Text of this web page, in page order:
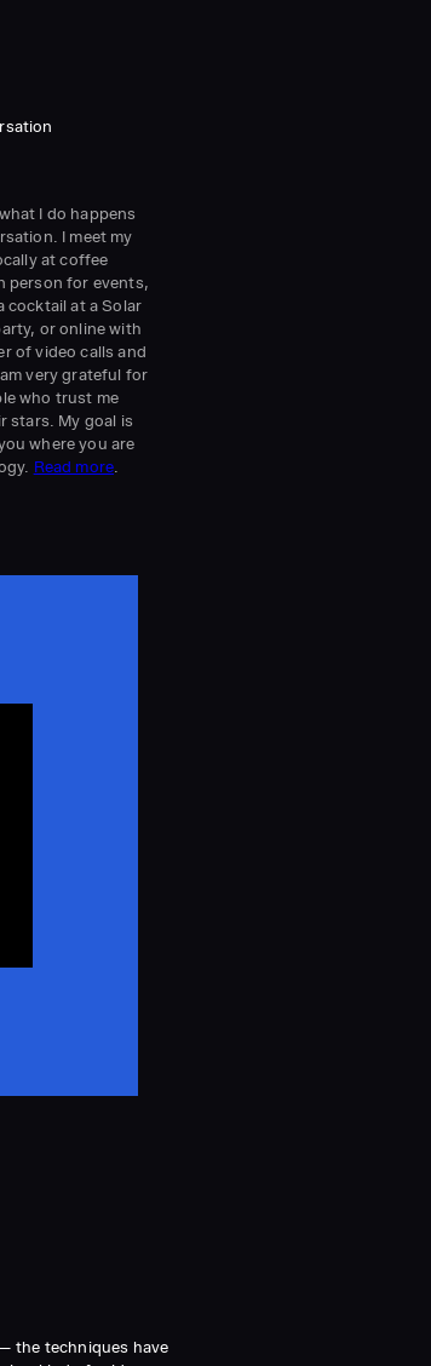
I do happens
I meet my
at coffee
person for events,
cocktail at a Solar
or online with
of video calls and
very grateful for
who trust me
stars. My goal is
where you are
Read more
the techniques have